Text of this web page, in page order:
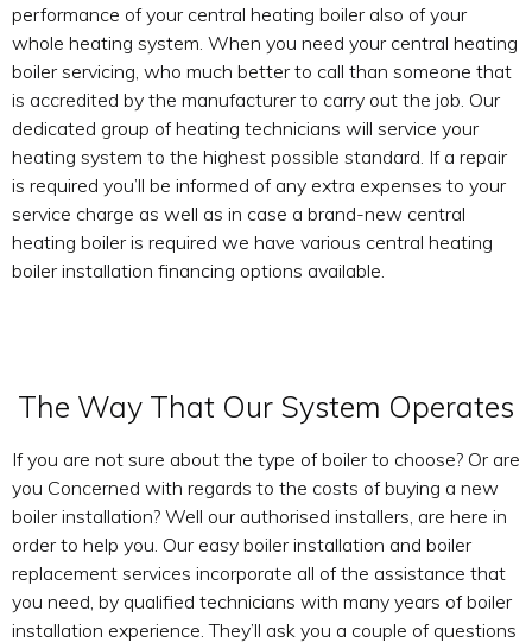
performance of your central heating boiler also of your
whole heating system. When you need your central heating
boiler servicing, who much better to call than someone that
is accredited by the manufacturer to carry out the job. Our
dedicated group of heating technicians will service your
heating system to the highest possible standard. If a repair
is required you’ll be informed of any extra expenses to your
service charge as well as in case a brand-new central
heating boiler is required we have various central heating
boiler installation financing options available.
The Way That Our System Operates
If you are not sure about the type of boiler to choose? Or are
you Concerned with regards to the costs of buying a new
boiler installation? Well our authorised installers, are here in
order to help you. Our easy boiler installation and boiler
replacement services incorporate all of the assistance that
you need, by qualified technicians with many years of boiler
installation experience. They’ll ask you a couple of questions